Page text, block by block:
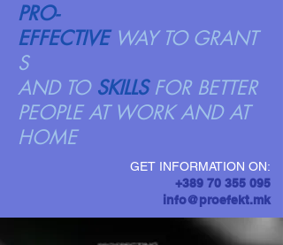
PRO-
EFFECTIVE WAY TO GRANT
S
AND TO SKILLSFOR BETTER
PEOPLE AT WORK AND AT
HOME
GET INFORMATION ON:
+389 70 355 095
info@proefekt.mk